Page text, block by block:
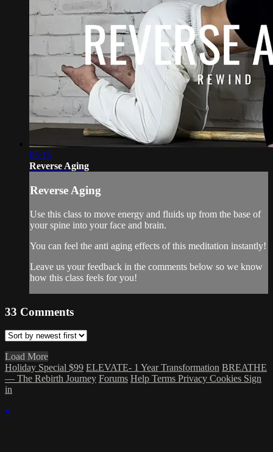
05:15
Reverse Aging
Reverse Aging
Use this class to move energy and fluids up from the base of
your spine into your face and brain.
You can feel the anti aging effects of this meditation instantly!
Leave us your feedback in the comments below so we know
how this class feels for you!
33 Comments
Load More
Holiday Special $99 ELEVATE- 1 Year Transformation BREATHE
— The Rebirth Journey Forums Help Terms Privacy Cookies Sign
in
×